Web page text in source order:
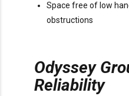
Space free of low
obstructions
Odyssey
Reliability